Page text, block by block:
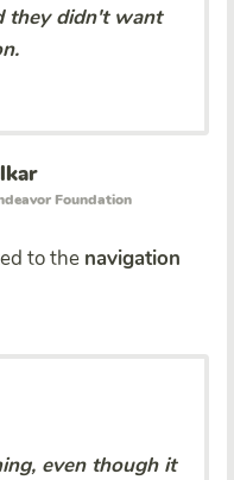
they didn't want
Foundation
to the navigation
even though it